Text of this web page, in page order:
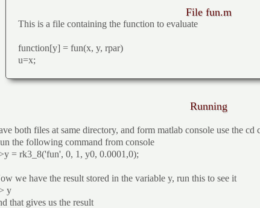
File fun.m
This is a file containing the function to evaluate
function[y] = fun(x, y, rpar)
u=x;
Running
both files at same directory, and form matlab console use the
the following command from console
= rk3_8('fun', 0, 1, y0, 0.0001,0);
we have the result stored in the variable y, run this to see it
y
that gives us the result